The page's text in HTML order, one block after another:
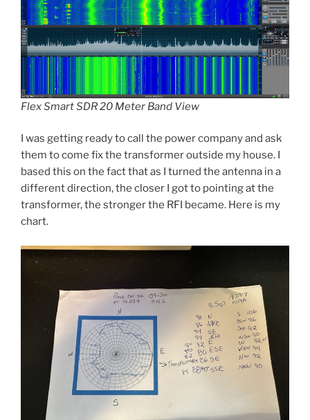
Flex Smart SDR 20 Meter Band View
I was getting ready to call the power company and ask
them to come fix the transformer outside my house. I
based this on the fact that as I turned the antenna in a
different direction, the closer I got to pointing at the
transformer, the stronger the RFI became. Here is my
chart.